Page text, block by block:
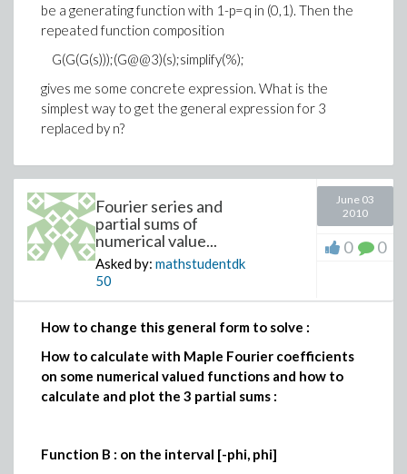
be a generating function with 1-p=q in (0,1). Then the
repeated function composition
G(G(G(s)));(G@@3)(s);simplify(%);
gives me some concrete expression. What is the
simplest way to get the general expression for 3
replaced by n?
Fourier series and
partial sums of
numerical value...
Asked by: mathstudentdk
50
June 03
2010
0 0
How to change this general form to solve :
How to calculate with Maple Fourier coefficients
on some numerical valued functions and how to
calculate and plot the 3 partial sums :
Function B : on the interval [-phi, phi]